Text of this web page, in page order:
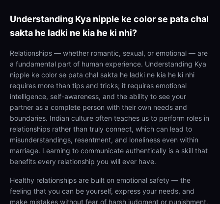
Understanding Kya nipple ke color se pata chal
sakta he ladki ne kia he ki nhi?
Relationships — whether romantic, sexual, or emotional — are
a fundamental part of human experience. Understanding Kya
nipple ke color se pata chal sakta he ladki ne kia he ki nhi
requires more than tips and tricks; it requires emotional
intelligence, self-awareness, and the ability to see your
partner as a complete person with their own needs and
boundaries. Indian culture often teaches us to perform roles in
relationships rather than truly connect, which can lead to
misunderstandings, resentment, and loneliness even within
marriage. Learning to communicate authentically is a skill that
benefits every relationship you will ever have.
Healthy relationships are built on emotional safety — the
feeling that you can be yourself, express your needs, and
make mistakes without fear of harsh judgment or punishment.